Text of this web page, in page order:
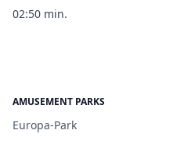
02:50 min.
AMUSEMENT PARKS
Europa-Park